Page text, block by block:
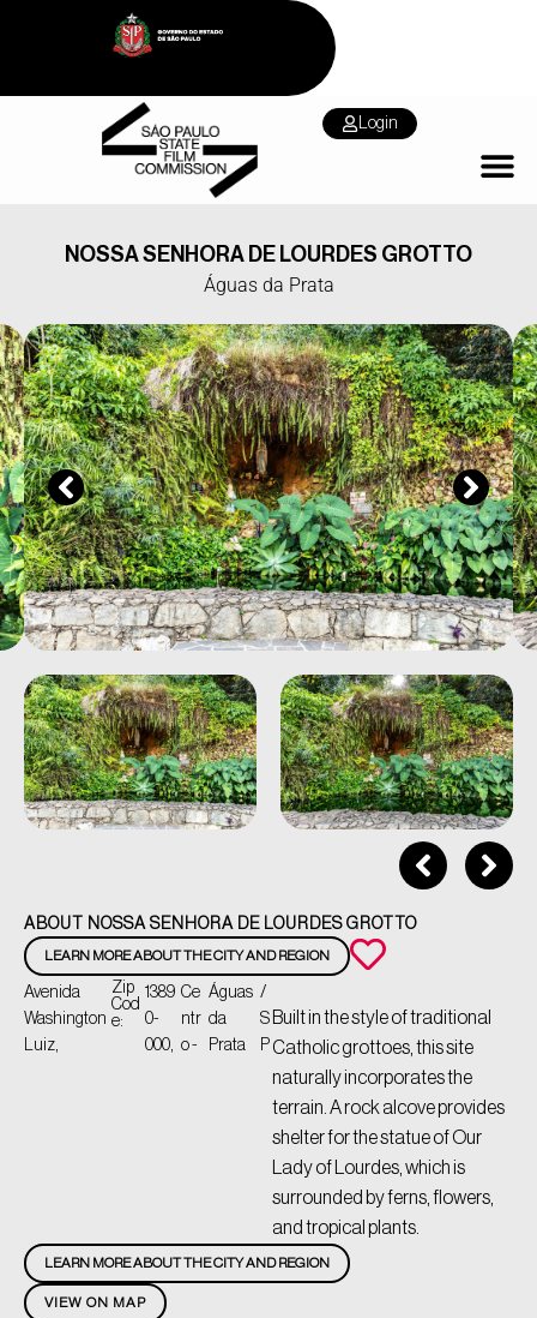
Login
NOSSA SENHORA DE LOURDES GROTTO
Águas da Prata
ABOUT NOSSA SENHORA DE LOURDES GROTTO
LEARN MORE ABOUT THE CITY AND REGION
Avenida
Washington
Luiz,
Zip
Cod
e:
1389
0-
000,
Ce
ntr
o -
Águas
da
Prata
/
S
P
Built in the style of traditional
Catholic grottoes, this site
naturally incorporates the
terrain. A rock alcove provides
shelter for the statue of Our
Lady of Lourdes, which is
surrounded by ferns, flowers,
and tropical plants.
VIEW ON MAP
LEARN MORE ABOUT THE CITY AND REGION